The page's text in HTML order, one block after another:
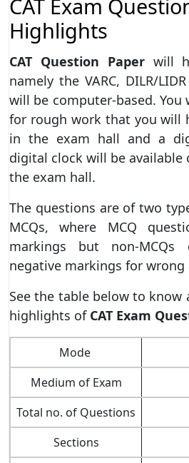
CAT Exam
Highlights
CAT Question Paperwill
namely the VARC, DILR/
will be computer-based. You
for rough work that you will
in the exam hall and a
digital clock will be available
the exam hall.
The questions are of two
MCQs, where MCQ
markings but non-
negative markings for wrong
See the table below to
highlights of CAT Exam
Mode
Medium of Exam
Total no. of Questions
Sections